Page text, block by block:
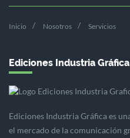
Inicio Nosotros Servicios
Ediciones Industria Gráfica
Ediciones Industria Gráfica es
el mercado de la comunicación